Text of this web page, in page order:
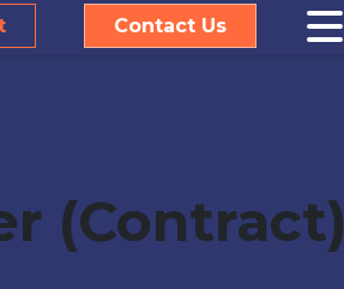
Contact Us
(Contract)